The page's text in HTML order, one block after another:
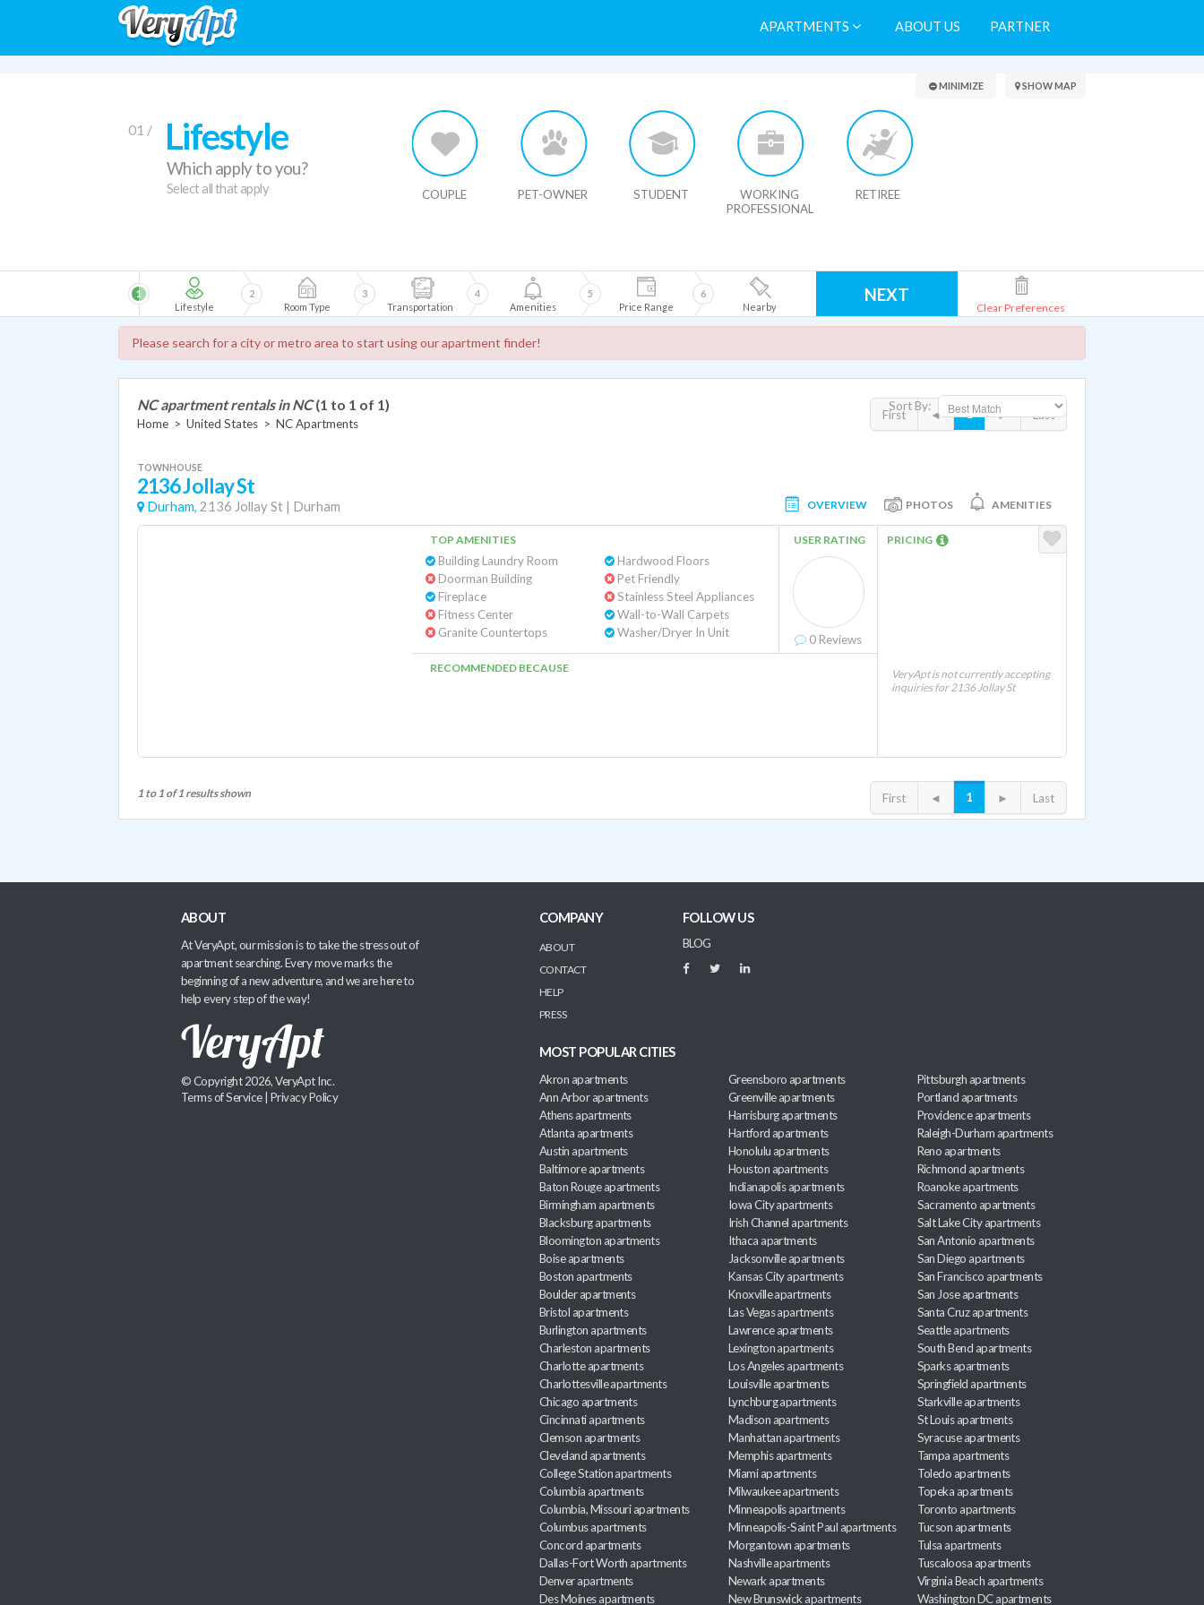
APARTMENTS ABOUT US PARTNER
Search Results
01 / Lifestyle
Which apply to you?
Select all that apply COUPLE PET-OWNER STUDENT
WORKING
PROFESSIONAL
RETIREE
MINIMIZE SHOW MAP
Lifestyle
1
Room Type
2
Transportation
3
Amenities
4
Price Range
5
Nearby
6 NEXT
Clear Preferences
Sort By:
Please search for a city or metro area to start using our apartment finder!
First ◄ 1 ► Last
NC apartment rentals in NC (1 to 1 of 1)
Home > United States > NC Apartments
TOWNHOUSE
2136 Jollay St
Durham, 2136 Jollay St | Durham OVERVIEW PHOTOS AMENITIES
TOP AMENITIES
Building Laundry Room
Doorman Building
Fireplace
Fitness Center
Granite Countertops
Hardwood Floors
Pet Friendly
Stainless Steel Appliances
Wall-to-Wall Carpets
Washer/Dryer In Unit
USER RATING
0 Reviews
RECOMMENDED BECAUSE
PRICING
VeryApt is not currently accepting
inquiries for 2136 Jollay St
1 to 1 of 1 results shown First ◄ 1 ► Last
ABOUT
At VeryApt, our mission is to take the stress out of
apartment searching. Every move marks the
beginning of a new adventure, and we are here to
help every step of the way!
© Copyright 2026, VeryApt Inc.
Terms of Service| Privacy Policy
COMPANY
ABOUT
CONTACT
HELP
PRESS
FOLLOW US
BLOG
MOST POPULAR CITIES
Akron apartments
Ann Arbor apartments
Athens apartments
Atlanta apartments
Austin apartments
Baltimore apartments
Baton Rouge apartments
Birmingham apartments
Blacksburg apartments
Bloomington apartments
Boise apartments
Boston apartments
Boulder apartments
Bristol apartments
Burlington apartments
Charleston apartments
Charlotte apartments
Charlottesville apartments
Chicago apartments
Cincinnati apartments
Clemson apartments
Cleveland apartments
College Station apartments
Columbia apartments
Columbia, Missouri apartments
Columbus apartments
Concord apartments
Dallas-Fort Worth apartments
Denver apartments
Des Moines apartments
Greensboro apartments
Greenville apartments
Harrisburg apartments
Hartford apartments
Honolulu apartments
Houston apartments
Indianapolis apartments
Iowa City apartments
Irish Channel apartments
Ithaca apartments
Jacksonville apartments
Kansas City apartments
Knoxville apartments
Las Vegas apartments
Lawrence apartments
Lexington apartments
Los Angeles apartments
Louisville apartments
Lynchburg apartments
Madison apartments
Manhattan apartments
Memphis apartments
Miami apartments
Milwaukee apartments
Minneapolis apartments
Minneapolis-Saint Paul apartments
Morgantown apartments
Nashville apartments
Newark apartments
New Brunswick apartments
Pittsburgh apartments
Portland apartments
Providence apartments
Raleigh-Durham apartments
Reno apartments
Richmond apartments
Roanoke apartments
Sacramento apartments
Salt Lake City apartments
San Antonio apartments
San Diego apartments
San Francisco apartments
San Jose apartments
Santa Cruz apartments
Seattle apartments
South Bend apartments
Sparks apartments
Springfield apartments
Starkville apartments
St Louis apartments
Syracuse apartments
Tampa apartments
Toledo apartments
Topeka apartments
Toronto apartments
Tucson apartments
Tulsa apartments
Tuscaloosa apartments
Virginia Beach apartments
Washington DC apartments